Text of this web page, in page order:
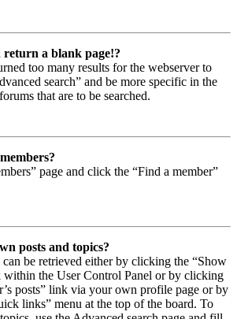
return a blank page!?
too many results for the webserver to
search” and be more specific in the
that are to be searched.
page and click the “Find a member”
posts and topics?
be retrieved either by clicking the “Show
within the User Control Panel or by clicking
posts” link via your own profile page or by
links” menu at the top of the board. To